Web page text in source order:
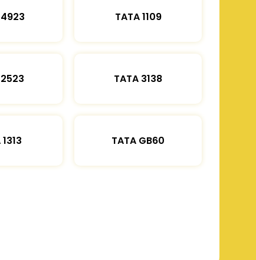
TATA 1109
TATA 3138
TATA GB60